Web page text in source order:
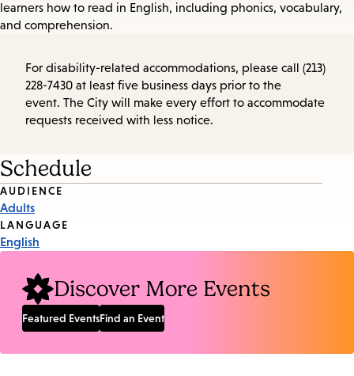
learners how to read in English, including phonics, vocabulary,
and comprehension.
For disability-related accommodations, please call (213)
228-7430 at least five business days prior to the
event. The City will make every effort to accommodate
requests received with less notice.
Schedule
Event
Tags
AUDIENCE
Adults
LANGUAGE
English
Discover More Events
Featured EventsFind an Event